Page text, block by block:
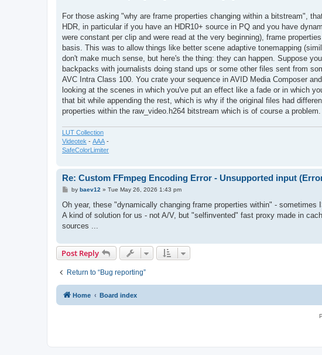
For those asking "why are frame properties changing within a bitstream",
HDR, in particular if you have an HDR10+ source in PQ and you have
were constant per clip and were read at the very beginning), frame
basis. This was to allow things like better scene adaptive tonemapping
don't make much sense, but here's the thing: they can happen. Suppose
backpacks with journalists doing stand ups or some other files sent from
AVC Intra Class 100. You crate your sequence in AVID Media Composer
looking at the scenes in which you've put an effect like a fade or in which
that bit while appending the rest, which is why if the original files had
properties within the raw_video.h264 bitstream which is of course a problem.
LUT Collection
Videotek - AAA-
SafeColorLimiter
Re: Custom FFmpeg Encoding Error - Unsupported input
P
s
by baev12 » Tue May 26, 2026 1:43 pm
Oh year, these "dynamically changing frame properties within" - sometimes
A kind of solution for us - not A/V, but "selfinvented" fast proxy made in
sources ...
Post Reply
Return to “Bug reporting”
Home Board index